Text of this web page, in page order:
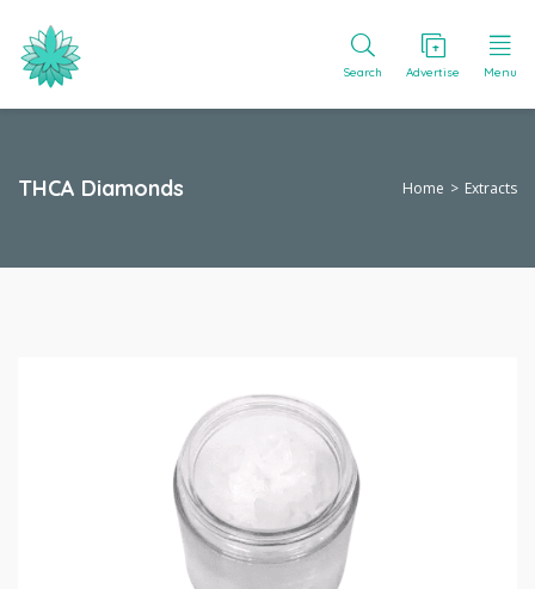
Search Advertise Menu
THCA Diamonds Home Extracts